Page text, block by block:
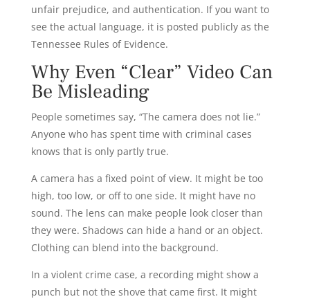
unfair prejudice, and authentication. If you want to
see the actual language, it is posted publicly as the
Tennessee Rules of Evidence.
Why Even “Clear” Video Can
Be Misleading
People sometimes say, “The camera does not lie.”
Anyone who has spent time with criminal cases
knows that is only partly true.
A camera has a fixed point of view. It might be too
high, too low, or off to one side. It might have no
sound. The lens can make people look closer than
they were. Shadows can hide a hand or an object.
Clothing can blend into the background.
In a violent crime case, a recording might show a
punch but not the shove that came first. It might